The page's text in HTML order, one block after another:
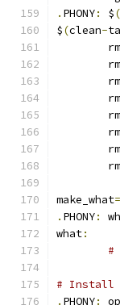
. PHONY: $(
$(clean-
	rm
	rm
	rm
	rm
	rm
	rm
	rm
	rm
make_what=
. PHONY:
what:
#
# Install
. PHONY: